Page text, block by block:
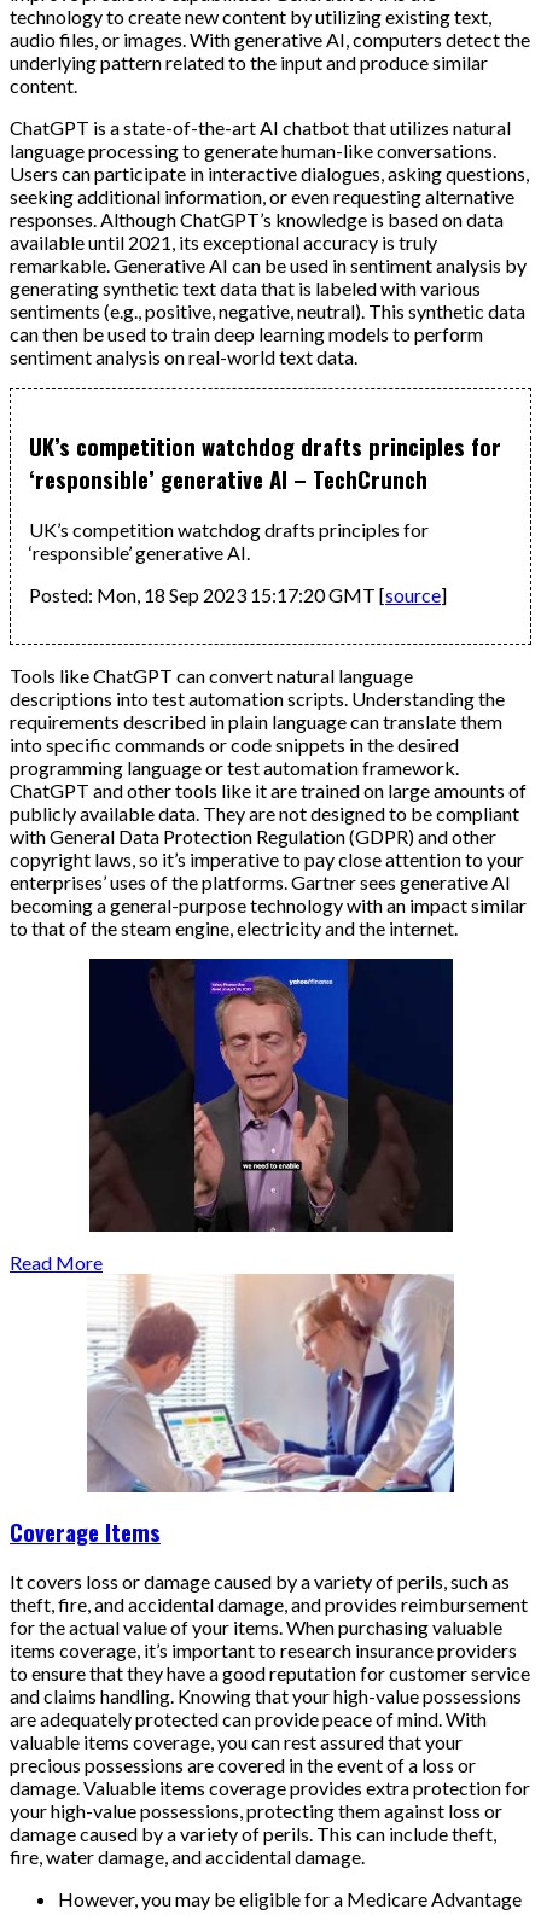
technology to create new content by utilizing existing text,
audio files, or images. With generative AI, computers detect the
underlying pattern related to the input and produce similar
content.
ChatGPT is a state-of-the-art AI chatbot that utilizes natural
language processing to generate human-like conversations.
Users can participate in interactive dialogues, asking questions,
seeking additional information, or even requesting alternative
responses. Although ChatGPT’s knowledge is based on data
available until 2021, its exceptional accuracy is truly
remarkable. Generative AI can be used in sentiment analysis by
generating synthetic text data that is labeled with various
sentiments (e.g., positive, negative, neutral). This synthetic data
can then be used to train deep learning models to perform
sentiment analysis on real-world text data.
UK’s competition watchdog drafts principles for
‘responsible’ generative AI – TechCrunch
UK’s competition watchdog drafts principles for
‘responsible’ generative AI.
Posted: Mon, 18 Sep 2023 15:17:20 GMT [source]
Tools like ChatGPT can convert natural language
descriptions into test automation scripts. Understanding the
requirements described in plain language can translate them
into specific commands or code snippets in the desired
programming language or test automation framework.
ChatGPT and other tools like it are trained on large amounts of
publicly available data. They are not designed to be compliant
with General Data Protection Regulation (GDPR) and other
copyright laws, so it’s imperative to pay close attention to your
enterprises’ uses of the platforms. Gartner sees generative AI
becoming a general-purpose technology with an impact similar
to that of the steam engine, electricity and the internet.
Read More
Coverage Items
It covers loss or damage caused by a variety of perils, such as
theft, fire, and accidental damage, and provides reimbursement
for the actual value of your items. When purchasing valuable
items coverage, it’s important to research insurance providers
to ensure that they have a good reputation for customer service
and claims handling. Knowing that your high-value possessions
are adequately protected can provide peace of mind. With
valuable items coverage, you can rest assured that your
precious possessions are covered in the event of a loss or
damage. Valuable items coverage provides extra protection for
your high-value possessions, protecting them against loss or
damage caused by a variety of perils. This can include theft,
fire, water damage, and accidental damage.
However, you may be eligible for a Medicare Advantage